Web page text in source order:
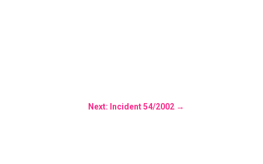
Next: Incident 54/2002→